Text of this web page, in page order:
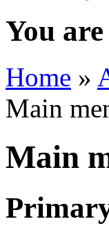
You
Home »
Main
Main